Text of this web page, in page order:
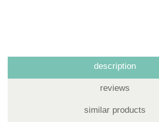
description
reviews
similar products